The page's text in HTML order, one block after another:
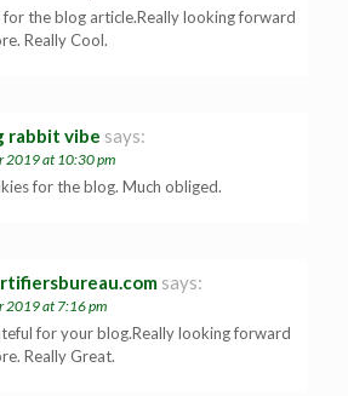
for the blog article.Really looking forward
Really Cool.
rabbit vibe says:
2019 at 10:30 pm
for the blog. Much obliged.
says:
2019 at 7:16 pm
for your blog.Really looking forward
Really Great.